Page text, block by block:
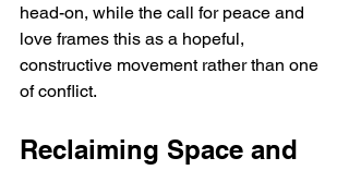
head-on, while the call for peace and
love frames this as a hopeful,
constructive movement rather than one
of conflict.
Reclaiming Space and